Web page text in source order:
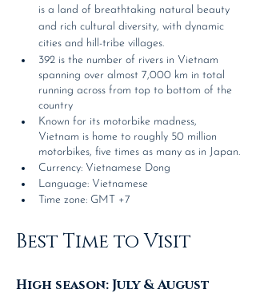
is a land of breathtaking natural beauty
and rich cultural diversity, with dynamic
cities and hill-tribe villages.
392 is the number of rivers in Vietnam
spanning over almost 7,000 km in total
running across from top to bottom of the
country
Known for its motorbike madness,
Vietnam is home to roughly 50 million
motorbikes, five times as many as in Japan.
Currency: Vietnamese Dong
Language: Vietnamese
Time zone: GMT +7
Best Time to Visit
High season: July & August